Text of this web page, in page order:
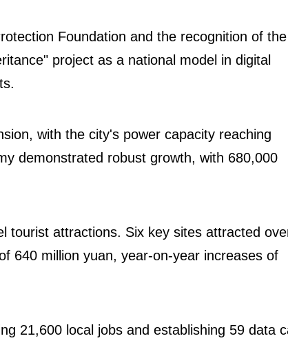
Foundation and the recognition of the
project as a national model in digital
with the city's power capacity reaching
demonstrated robust growth, with 680,000
tourist attractions. Six key sites attracted
640 million yuan, year-on-year increases of
21,600 local jobs and establishing 59 data